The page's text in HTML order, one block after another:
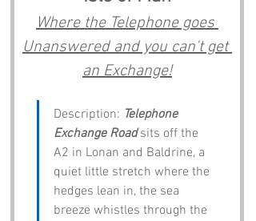
Where the Telephone goes
Unanswered and you can't get
an Exchange!
Description: Telephone
Exchange Road sits off the
A2 in Lonan and Baldrine, a
quiet little stretch where the
hedges lean in, the sea
breeze whistles through the